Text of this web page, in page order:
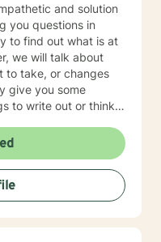
to find out what is at
to take, or changes
to write out or think
your own time so
sessions is
is going on with
the choices and
forward